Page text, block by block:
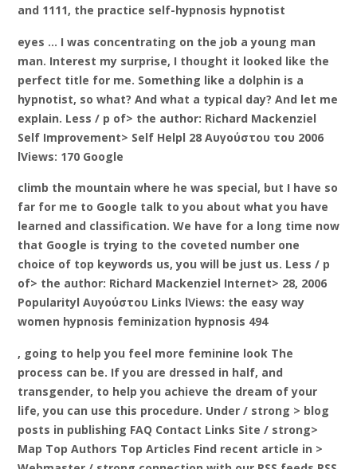
and 1111, the practice self-hypnosis hypnotist
eyes … I was concentrating on the job a young man
man. Interest my surprise, I thought it looked like the
perfect title for me. Something like a dolphin is a
hypnotist, so what? And what a typical day? And let me
explain. Less / p of> the author: Richard Mackenziel
Self Improvement> Self Helpl 28 Αυγούστου του 2006
lViews: 170 Google
climb the mountain where he was special, but I have so
far for me to Google talk to you about what you have
learned and classification. We have for a long time now
that Google is trying to the coveted number one
choice of top keywords us, you will be just us. Less / p
of> the author: Richard Mackenziel Internet> 28, 2006
Popularityl Αυγούστου Links lViews: the easy way
women hypnosis feminization hypnosis 494
, going to help you feel more feminine look The
process can be. If you are dressed in half, and
transgender, to help you achieve the dream of your
life, you can use this procedure. Under / strong > blog
posts in publishing FAQ Contact Links Site / strong>
Map Top Authors Top Articles Find recent article in >